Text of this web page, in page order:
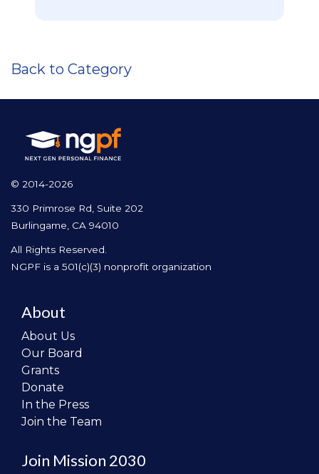
Back to Category
© 2014-2026
330 Primrose Rd, Suite 202
Burlingame, CA 94010
All Rights Reserved.
NGPF is a 501(c)(3) nonprofit organization
About
About Us
Our Board
Grants
Donate
In the Press
Join the Team
Join Mission 2030